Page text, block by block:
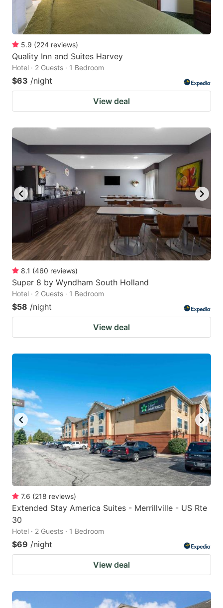
5.9 (224 reviews)
Quality Inn and Suites Harvey
Hotel · 2 Guests · 1 Bedroom
$63 /night
View deal
8.1 (460 reviews)
Super 8 by Wyndham South Holland
Hotel · 2 Guests · 1 Bedroom
$58 /night
View deal
7.6 (218 reviews)
Extended Stay America Suites - Merrillville - US Rte
30
Hotel · 2 Guests · 1 Bedroom
$69 /night
View deal